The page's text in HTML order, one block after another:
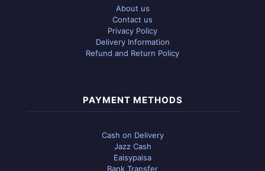
About us
Contact us
Privacy Policy
Delivery Information
Refund and Return Policy
PAYMENT METHODS
Cash on Delivery
Jazz Cash
Eaisypaisa
Bank Transfer